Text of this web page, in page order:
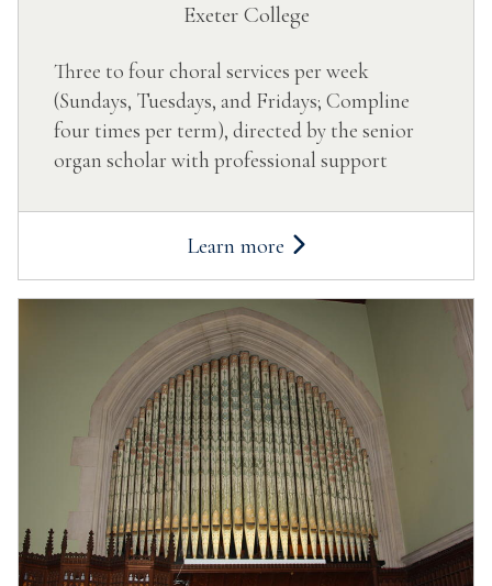
Exeter College
Three to four choral services per week
(Sundays, Tuesdays, and Fridays; Compline
four times per term), directed by the senior
organ scholar with professional support
Learn more